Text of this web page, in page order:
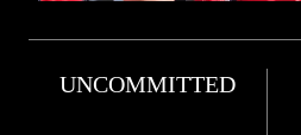
UNCOMMITTED